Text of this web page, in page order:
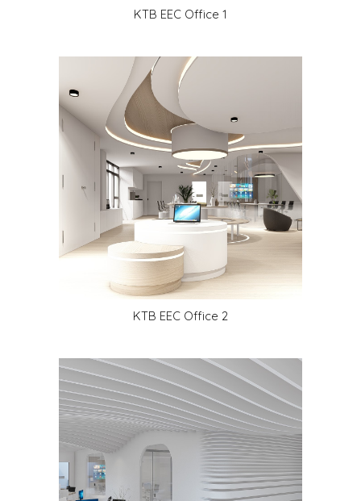
KTB EEC Office 1
KTB EEC Office 2